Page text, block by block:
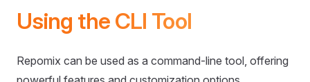
Using the CLI Tool
Repomix can be used as a command-line tool, offering